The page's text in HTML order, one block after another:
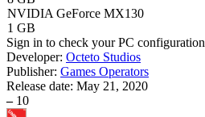
NVIDIA GeForce MX130
1 GB
Sign in to check your PC configuration
Developer: Octeto Studios
Publisher: Games Operators
Release date: May 21, 2020
– 10